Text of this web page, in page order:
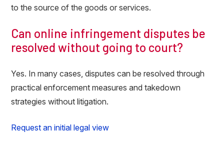
to the source of the goods or services.
Can online infringement disputes be
resolved without going to court?
Yes. In many cases, disputes can be resolved through
practical enforcement measures and takedown
strategies without litigation.
Request an initial legal view